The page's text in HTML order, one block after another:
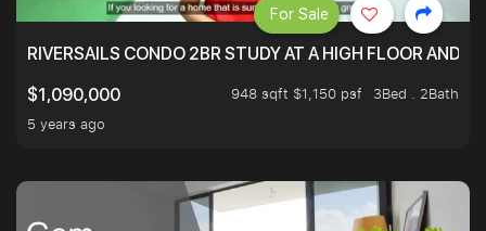
RIVERSAILS CONDO 2BR STUDY AT A HIGH FLOOR AND
$1,090,000
948 sqft $1,150 psf
3Bed . 2Bath
5 years ago
For Sale